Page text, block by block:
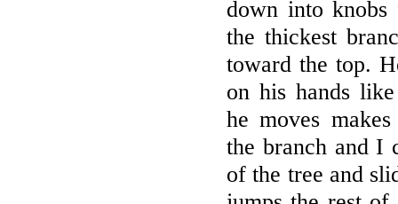
down into knobs
the thickest
toward the top.
on his hands
he moves
the branch and I
of the tree and